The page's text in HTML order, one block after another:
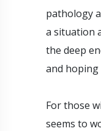
pathology
a situation
the deep
and hoping
For those
seems to